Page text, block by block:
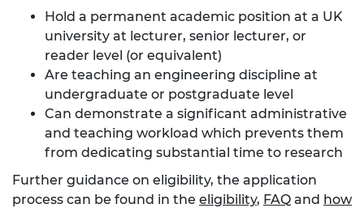
Hold a permanent academic position at a UK
university at lecturer, senior lecturer, or
reader level (or equivalent)
Are teaching an engineering discipline at
undergraduate or postgraduate level
Can demonstrate a significant administrative
and teaching workload which prevents them
from dedicating substantial time to research
Further guidance on eligibility, the application
process can be found in the eligibility, FAQ and how